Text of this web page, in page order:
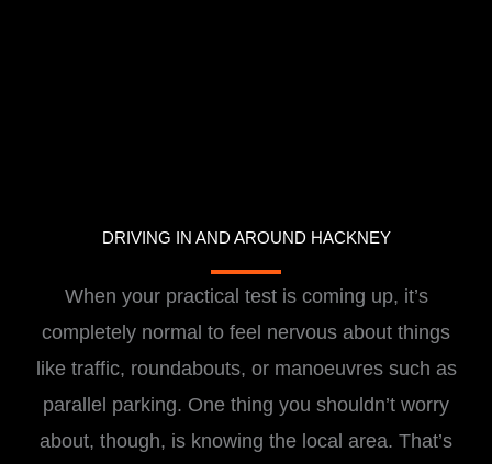
DRIVING IN AND AROUND HACKNEY
When your practical test is coming up, it’s
completely normal to feel nervous about things
like traffic, roundabouts, or manoeuvres such as
parallel parking. One thing you shouldn’t worry
about, though, is knowing the local area. That’s